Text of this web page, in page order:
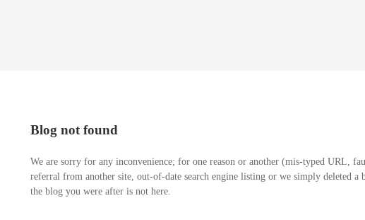
Blog not found
We are sorry for any inconvenience; for one reason or another (mis-typed URL,
referral from another site, out-of-date search engine listing or we simply deleted a
the blog you were after is not here.